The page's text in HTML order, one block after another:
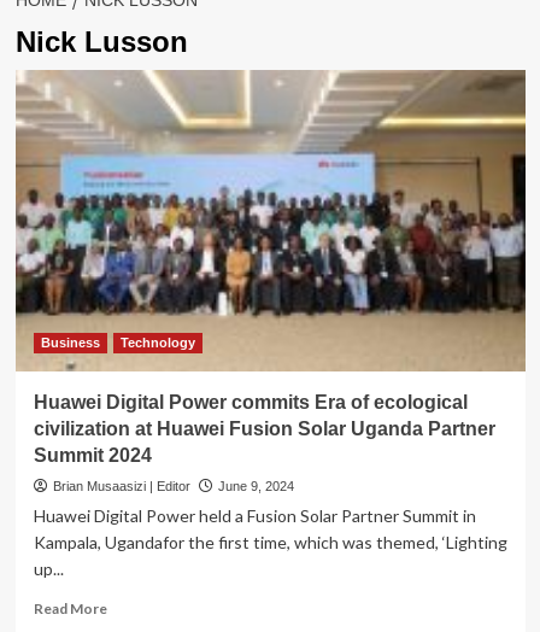
Nick Lusson
Business Technology
Huawei Digital Power commits Era of ecological
civilization at Huawei Fusion Solar Uganda Partner
Summit 2024
Brian Musaasizi | Editor June 9, 2024
Huawei Digital Power held a Fusion Solar Partner Summit in
Kampala, Ugandafor the first time, which was themed, ‘Lighting
up...
Read MoreRead